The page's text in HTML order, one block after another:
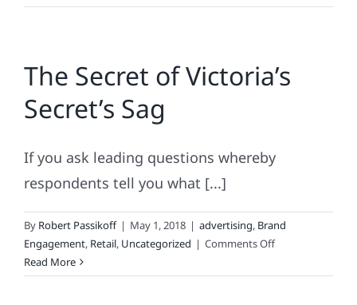
to-
The Secret of Victoria’s
Secret’s Sag
If you ask leading questions whereby
respondents tell you what [...]
By Robert Passikoff | May 1, 2018 | advertising, Brand
Engagement, Retail, Uncategorized | Comments Offon
Secret
Read More